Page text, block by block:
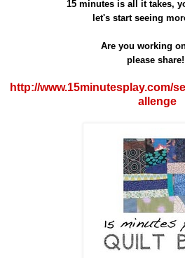
15 minutes is all it takes,
let's start seeing
Are you working
please share!
http://www.15minutesplay.com/
allenge